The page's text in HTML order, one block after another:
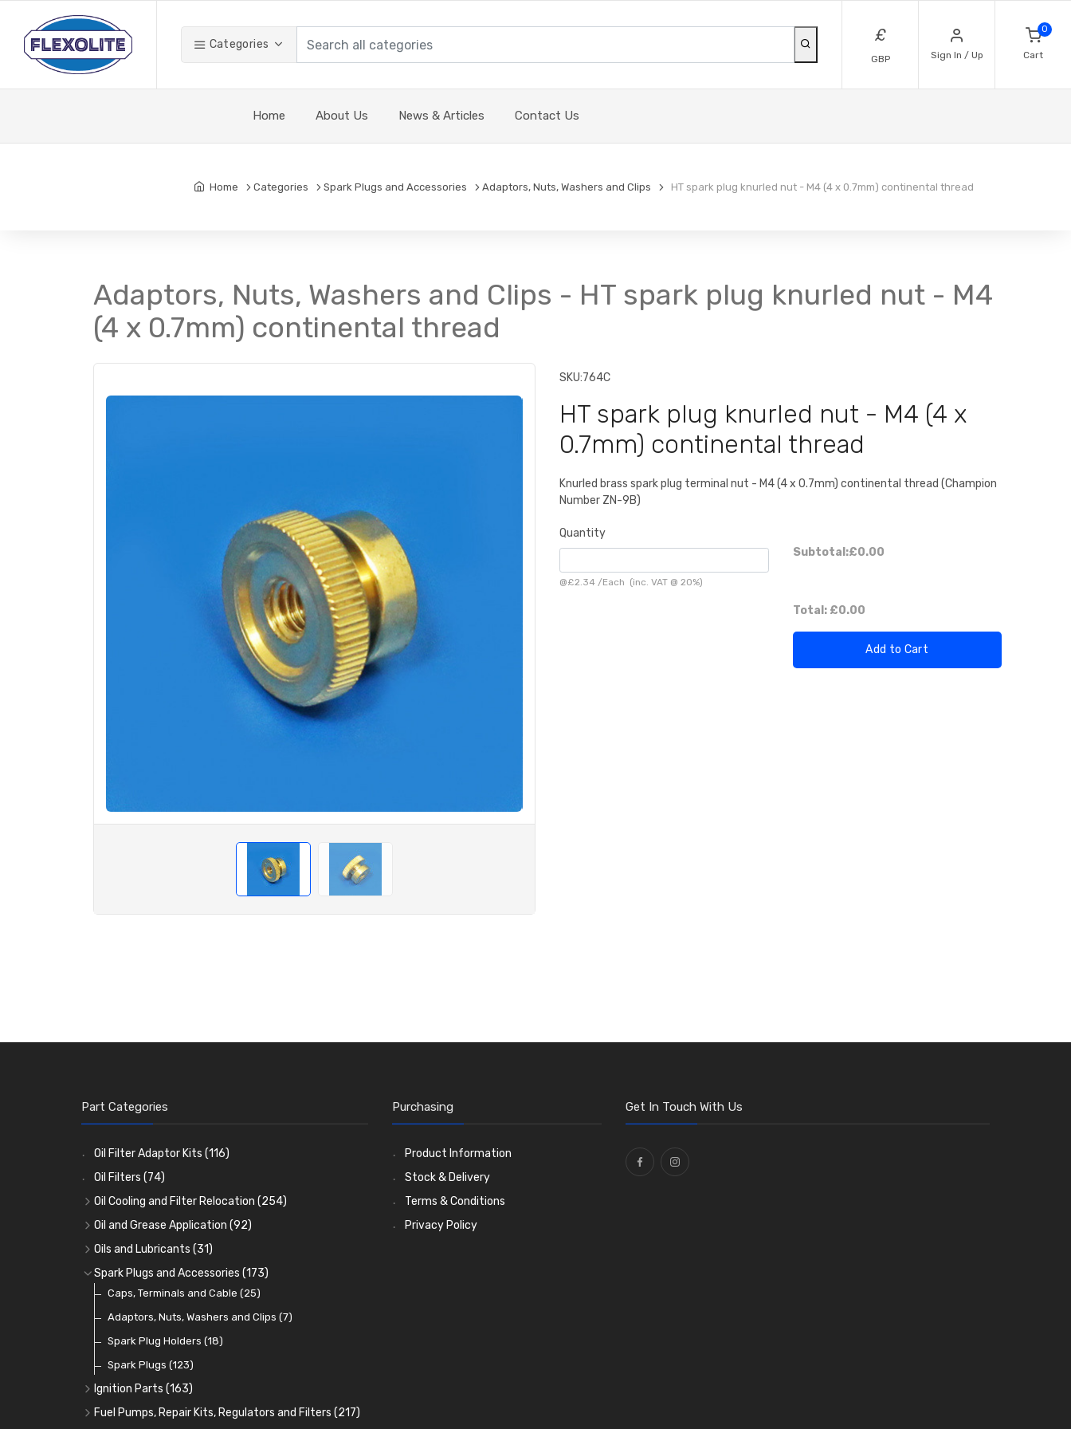
Categories £
GBP Sign In / Up
0
Cart
Home About Us News & Articles Contact Us
Home Categories Spark Plugs and Accessories Adaptors, Nuts, Washers and Clips HT spark plug knurled nut - M4 (4 x 0.7mm) continental thread
Adaptors, Nuts, Washers and Clips - HT spark plug knurled nut - M4
(4 x 0.7mm) continental thread
SKU:764C
HT spark plug knurled nut - M4 (4 x
0.7mm) continental thread
Knurled brass spark plug terminal nut - M4 (4 x 0.7mm) continental thread (Champion
Number ZN-9B)
Quantity
@£2.34 /Each (inc. VAT @ 20%)
Subtotal:£0.00
Total: £0.00
Add to Cart
Part Categories
Oil Filter Adaptor Kits (116)
Oil Filters (74)
Oil Cooling and Filter Relocation (254)
Oil Coolers and Mounting Kits(15)
Adaptor Fittings(85)
Remote Filter Heads, Plates and Oilstats
Oil Hose and Fittings (63)
Oil Cooler and Filter Relocation Systems
Oil and Grease Application (92)
Oil Cans and Syringes
Grease Guns and Fittings(26)
Grease Nipples(36)
Oilers(12)
Cup Greasers(6)
Oils and Lubricants (31)
Engine Oil (13)
Gear Oils(4)
Grease(8)
Brake Fluid and Coolant
Fuel Additives(3)
Spark Plugs and Accessories (173)
Caps, Terminals and Cable (25)
Adaptors, Nuts, Washers and Clips (7)
Spark Plug Holders (18)
Spark Plugs (123)
Ignition Parts (163)
Distributor Caps(49)
Fuel Pumps, Repair Kits, Regulators and Filters (217)
Purchasing
Product Information
Stock & Delivery
Terms & Conditions
Privacy Policy
Get In Touch With Us